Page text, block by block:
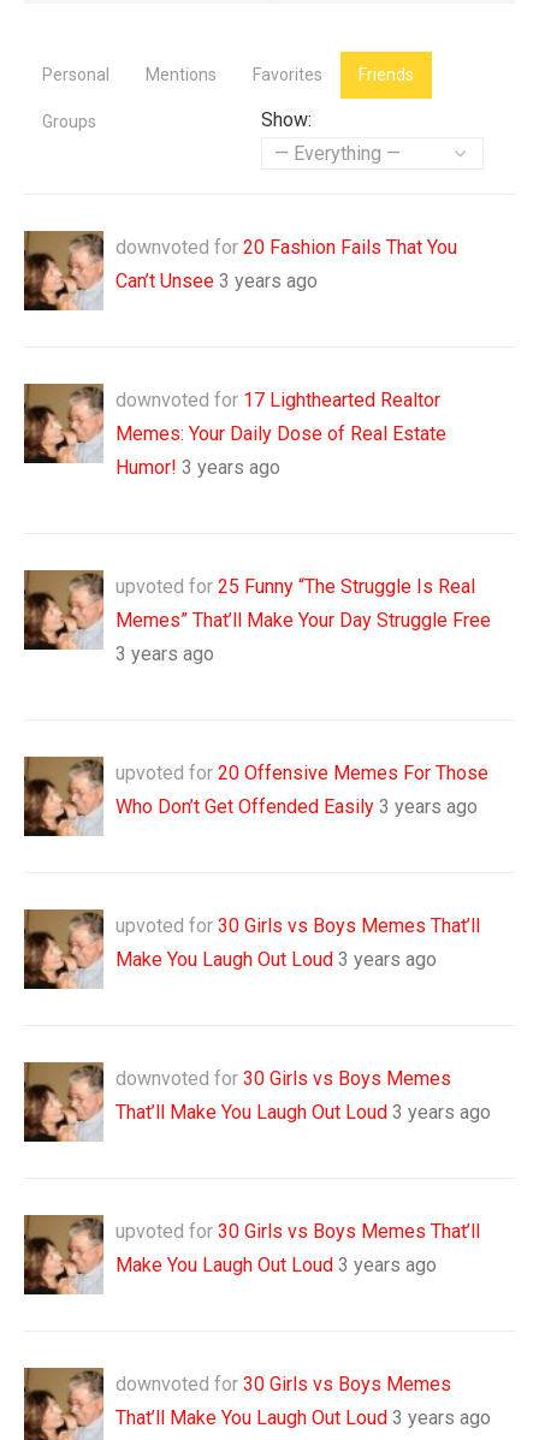
Personal Mentions Favorites Friends
Groups Show:
downvoted for 20 Fashion Fails That You
Can’t Unsee 3 years ago
downvoted for 17 Lighthearted Realtor
Memes: Your Daily Dose of Real Estate
Humor! 3 years ago
upvoted for 25 Funny “The Struggle Is Real
Memes” That’ll Make Your Day Struggle Free
3 years ago
upvoted for 20 Offensive Memes For Those
Who Don’t Get Offended Easily 3 years ago
upvoted for 30 Girls vs Boys Memes That’ll
Make You Laugh Out Loud 3 years ago
downvoted for 30 Girls vs Boys Memes
That’ll Make You Laugh Out Loud 3 years ago
upvoted for 30 Girls vs Boys Memes That’ll
Make You Laugh Out Loud 3 years ago
downvoted for 30 Girls vs Boys Memes
That’ll Make You Laugh Out Loud 3 years ago